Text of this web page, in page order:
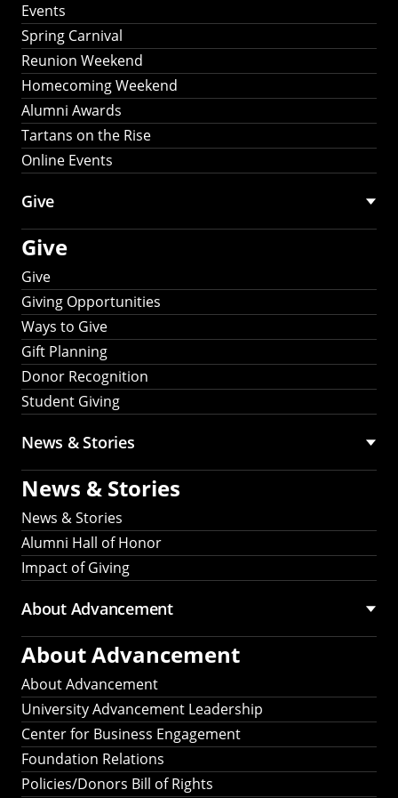
Events
Spring Carnival
Reunion Weekend
Homecoming Weekend
Alumni Awards
Tartans on the Rise
Online Events
Give
Give
Give
Giving Opportunities
Ways to Give
Gift Planning
Donor Recognition
Student Giving
News & Stories
News & Stories
News & Stories
Alumni Hall of Honor
Impact of Giving
About Advancement
About Advancement
About Advancement
University Advancement Leadership
Center for Business Engagement
Foundation Relations
Policies/Donors Bill of Rights